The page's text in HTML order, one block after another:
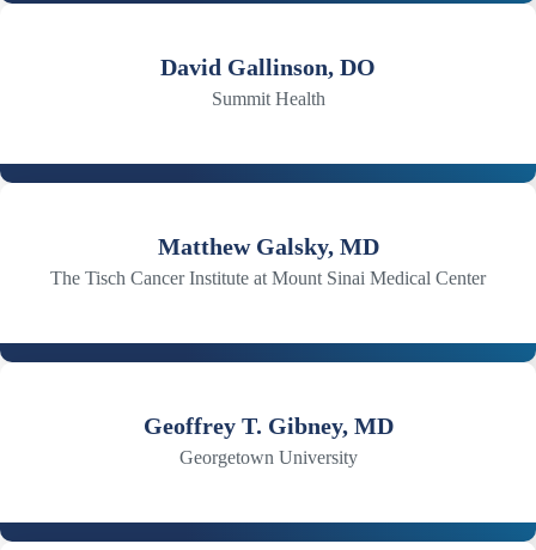
David Gallinson, DO
Summit Health
Matthew Galsky, MD
The Tisch Cancer Institute at Mount Sinai Medical Center
Geoffrey T. Gibney, MD
Georgetown University